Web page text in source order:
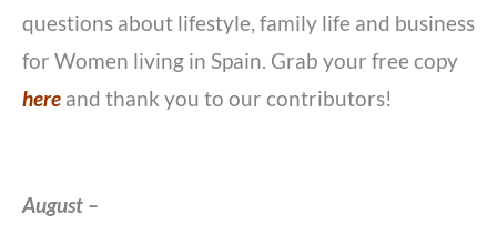
questions about lifestyle, family life and business
for Women living in Spain. Grab your free copy
here and thank you to our contributors!
August –